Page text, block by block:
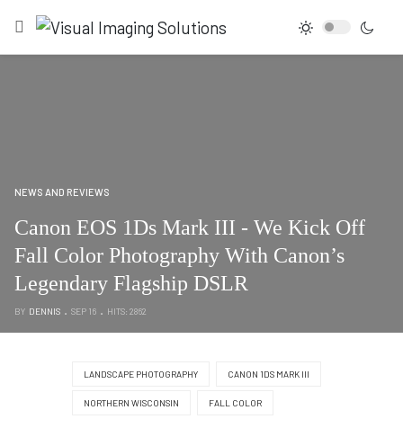
NEWS AND REVIEWS
Canon EOS 1Ds Mark III - We Kick Off
Fall Color Photography With Canon’s
Legendary Flagship DSLR
BY DENNIS SEP 16 HITS: 2862
LANDSCAPE PHOTOGRAPHY CANON 1DS MARK III
NORTHERN WISCONSIN FALL COLOR